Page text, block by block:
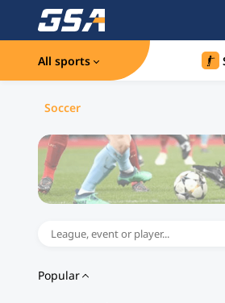
All sports
Soccer
Popular